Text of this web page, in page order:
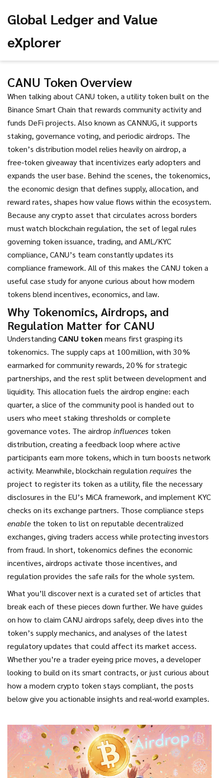
Global Ledger and Value
eXplorer
CANU Token Overview
When talking about CANU token, a utility token built on the
Binance Smart Chain that rewards community activity and
funds DeFi projects. Also known as CANNUG, it supports
staking, governance voting, and periodic airdrops. The
token’s distribution model relies heavily on airdrop, a
free‑token giveaway that incentivizes early adopters and
expands the user base. Behind the scenes, the tokenomics,
the economic design that defines supply, allocation, and
reward rates, shapes how value flows within the ecosystem.
Because any crypto asset that circulates across borders
must watch blockchain regulation, the set of legal rules
governing token issuance, trading, and AML/KYC
compliance, CANU’s team constantly updates its
compliance framework. All of this makes the CANU token a
useful case study for anyone curious about how modern
tokens blend incentives, economics, and law.
Why Tokenomics, Airdrops, and
Regulation Matter for CANU
Understanding CANU token means first grasping its
tokenomics. The supply caps at 100 million, with 30 %
earmarked for community rewards, 20 % for strategic
partnerships, and the rest split between development and
liquidity. This allocation fuels the airdrop engine: each
quarter, a slice of the community pool is handed out to
users who meet staking thresholds or complete
governance votes. The airdrop influences token
distribution, creating a feedback loop where active
participants earn more tokens, which in turn boosts network
activity. Meanwhile, blockchain regulation requires the
project to register its token as a utility, file the necessary
disclosures in the EU’s MiCA framework, and implement KYC
checks on its exchange partners. Those compliance steps
enable the token to list on reputable decentralized
exchanges, giving traders access while protecting investors
from fraud. In short, tokenomics defines the economic
incentives, airdrops activate those incentives, and
regulation provides the safe rails for the whole system.
What you’ll discover next is a curated set of articles that
break each of these pieces down further. We have guides
on how to claim CANU airdrops safely, deep dives into the
token’s supply mechanics, and analyses of the latest
regulatory updates that could affect its market access.
Whether you’re a trader eyeing price moves, a developer
looking to build on its smart contracts, or just curious about
how a modern crypto token stays compliant, the posts
below give you actionable insights and real‑world examples.